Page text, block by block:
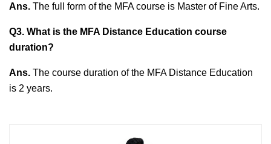
Ans. The full form of the MFA course is Master of Fine Arts.
Q3. What is the MFA Distance Education course
duration?
Ans. The course duration of the MFA Distance Education
is 2 years.